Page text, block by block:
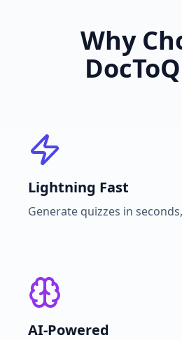
Why
Lightning Fast
Generate quizzes in
AI-Powered